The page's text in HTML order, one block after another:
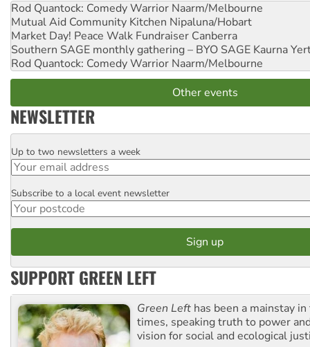
Rod Quantock: Comedy Warrior Naarm/Melbourne
Mutual Aid Community Kitchen Nipaluna/Hobart
Market Day! Peace Walk Fundraiser Canberra
Southern SAGE monthly gathering – BYO SAGE Kaurna
Rod Quantock: Comedy Warrior Naarm/Melbourne
Other events
NEWSLETTER
Email
Up to two newsletters a week
Postcode
Subscribe to a local event newsletter
SUPPORT GREEN LEFT
Green Left has been a mainstay
times, speaking truth to power
vision for social and ecological